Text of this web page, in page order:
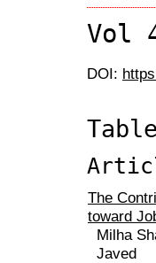
Vol
DOI:
The
toward
Milha
Javed